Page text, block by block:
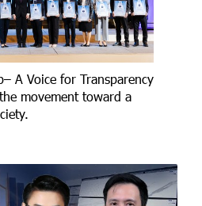
A Voice for Transparency
movement toward a